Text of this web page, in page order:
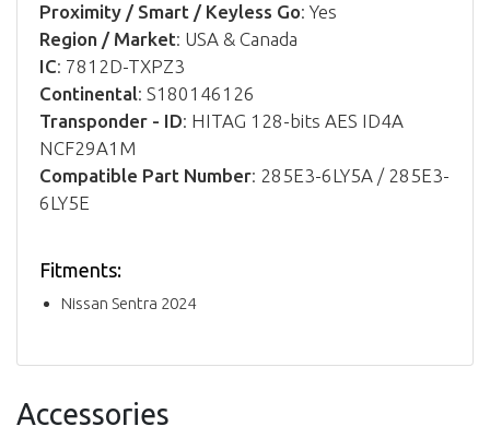
Proximity / Smart / Keyless Go: Yes
Region / Market: USA & Canada
IC: 7812D-TXPZ3
Continental: S180146126
Transponder - ID: HITAG 128-bits AES ID4A
NCF29A1M
Compatible Part Number: 285E3-6LY5A / 285E3-
6LY5E
Fitments:
Nissan Sentra 2024
Accessories